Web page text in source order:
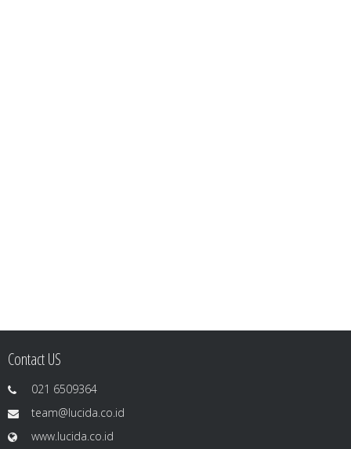
Contact US
021 6509364
team@lucida.co.id
www.lucida.co.id